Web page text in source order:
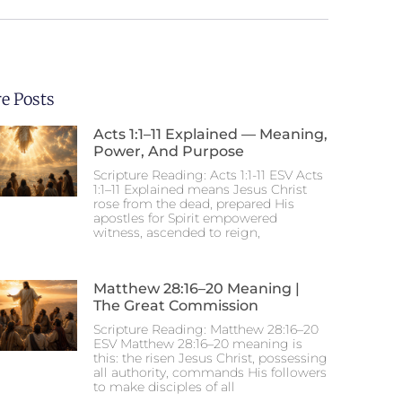
Posts
Acts 1:1–11 Explained — Meaning,
Power, And Purpose
Scripture Reading: Acts 1:1-11 ESV Acts
1:1–11 Explained means Jesus Christ
rose from the dead, prepared His
apostles for Spirit empowered
witness, ascended to reign,
Matthew 28:16–20 Meaning |
The Great Commission
Scripture Reading: Matthew 28:16–20
ESV Matthew 28:16–20 meaning is
this: the risen Jesus Christ, possessing
all authority, commands His followers
to make disciples of all